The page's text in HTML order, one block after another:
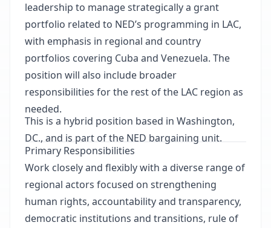
leadership to manage strategically a grant
portfolio related to NED’s programming in LAC,
with emphasis in regional and country
portfolios covering Cuba and Venezuela. The
position will also include broader
responsibilities for the rest of the LAC region as
needed.
This is a hybrid position based in Washington,
DC., and is part of the NED bargaining unit.
Primary Responsibilities
Work closely and flexibly with a diverse range of
regional actors focused on strengthening
human rights, accountability and transparency,
democratic institutions and transitions, rule of